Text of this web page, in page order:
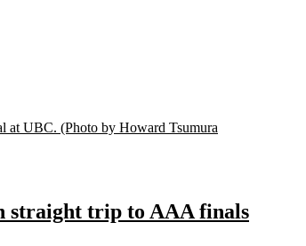
at UBC. (Photo by Howard Tsumura
straight trip to AAA finals